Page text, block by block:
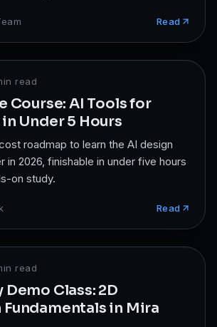
Read
read
Course: AI Tools for
Under 5 Hours
roadmap to learn the AI design
in 2026, finishable in under five hours
on study.
Read
read
Demo Class: 2D
in Mira